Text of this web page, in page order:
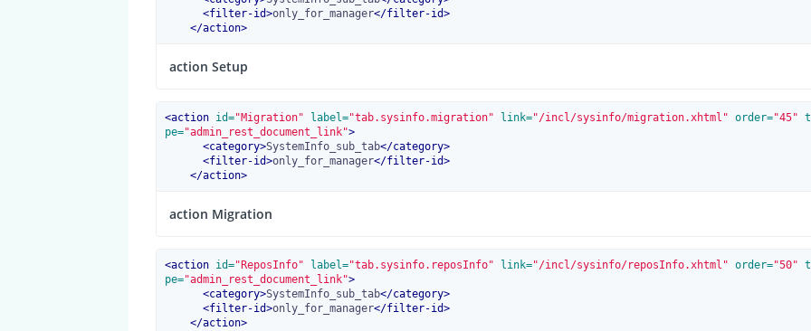
<filter-id>only_for_manager</filter-id>
</action>
action Setup
<action id="Migration" label="tab.sysinfo.migration" link="/incl/sysinfo/migration.xhtml" order="45"
pe="admin_rest_document_link">
<category>SystemInfo_sub_tab</category>
<filter-id>only_for_manager</filter-id>
</action>
action Migration
<action id="ReposInfo" label="tab.sysinfo.reposInfo" link="/incl/sysinfo/reposInfo.xhtml" order="50"
pe="admin_rest_document_link">
<category>SystemInfo_sub_tab</category>
<filter-id>only_for_manager</filter-id>
</action>